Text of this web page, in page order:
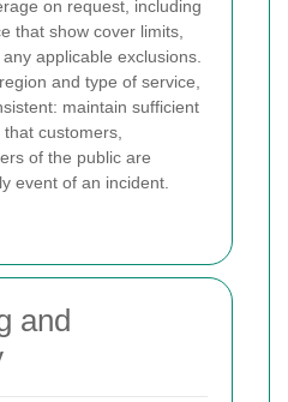
on request, including
that show cover limits,
applicable exclusions.
and type of service,
maintain sufficient
customers,
of the public are
event of an incident.
and